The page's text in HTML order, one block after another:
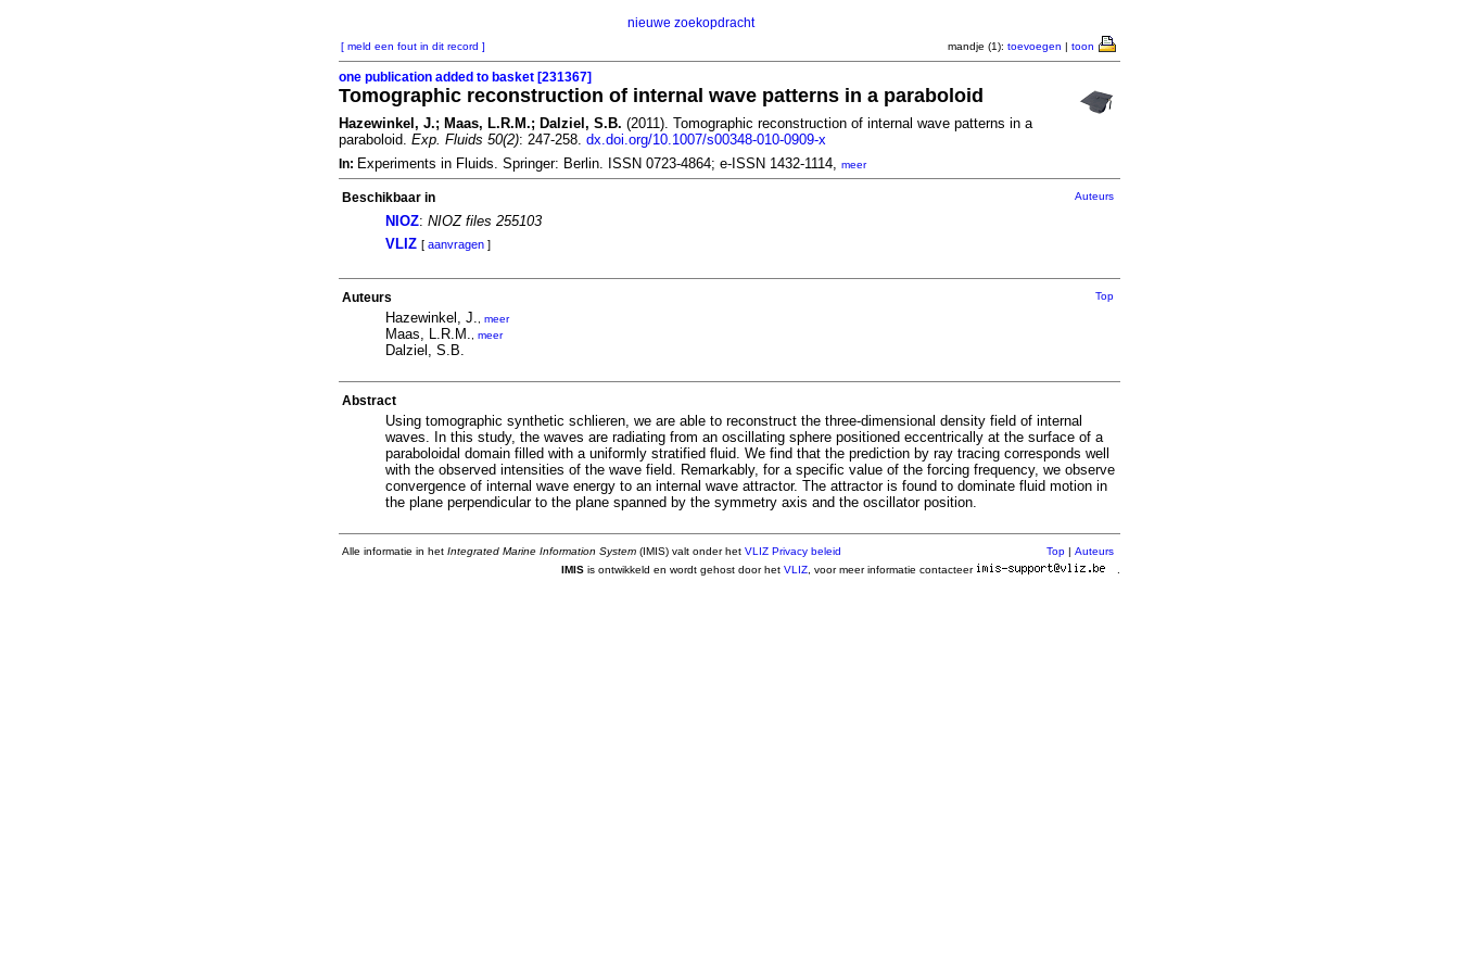
nieuwe zoekopdracht
[ meld een fout in dit record ] mandje (1): toevoegen | toon
one publication added to basket [231367]
Tomographic reconstruction of internal wave patterns in a paraboloid
Hazewinkel, J.; Maas, L.R.M.; Dalziel, S.B. (2011). Tomographic reconstruction of internal wave patterns in a
paraboloid. Exp. Fluids 50(2): 247-258. dx.doi.org/10.1007/s00348-010-0909-x
In: Experiments in Fluids. Springer: Berlin. ISSN 0723-4864; e-ISSN 1432-1114, meer
Beschikbaar in Auteurs
NIOZ: NIOZ files 255103
VLIZ [ aanvragen ]
Auteurs Top
Hazewinkel, J. meer
Maas, L.R.M. meer
Dalziel, S.B.
Abstract
Using tomographic synthetic schlieren, we are able to reconstruct the three-dimensional density field of internal
waves. In this study, the waves are radiating from an oscillating sphere positioned eccentrically at the surface of a
paraboloidal domain filled with a uniformly stratified fluid. We find that the prediction by ray tracing corresponds well
with the observed intensities of the wave field. Remarkably, for a specific value of the forcing frequency, we observe
convergence of internal wave energy to an internal wave attractor. The attractor is found to dominate fluid motion in
the plane perpendicular to the plane spanned by the symmetry axis and the oscillator position.
Alle informatie in het Integrated Marine Information System (IMIS) valt onder het VLIZ Privacy beleid Top | Auteurs
IMIS is ontwikkeld en wordt gehost door het VLIZ , voor meer informatie contacteer